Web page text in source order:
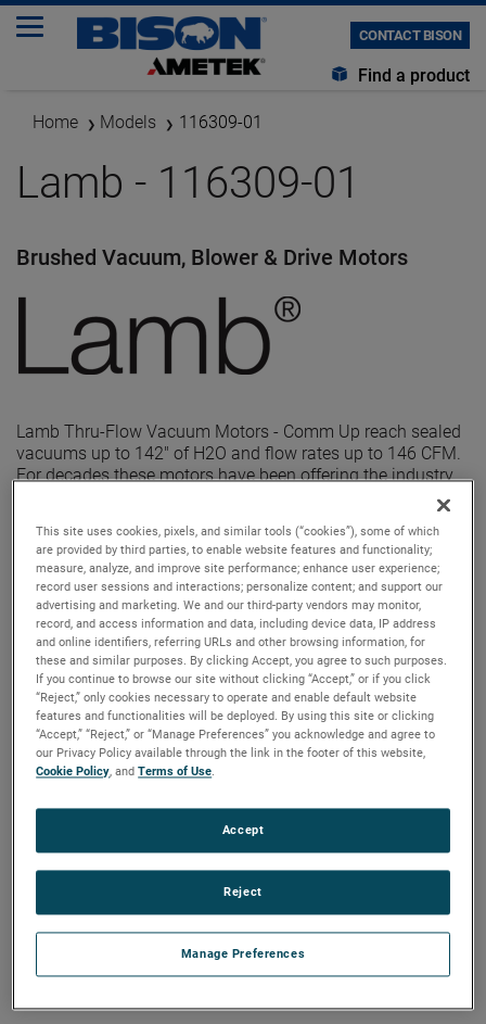
CONTACT BISON
Find a product
Home Models 116309-01
Lamb - 116309-01
Brushed Vacuum, Blower & Drive Motors
Lamb Thru-Flow Vacuum Motors - Comm Up reach sealed
vacuums up to 142" of H2O and flow rates up to 146 CFM.
For decades these motors have been offering the industry
Product Attributes
This site uses cookies, pixels, and similar tools (“cookies”), some of which
are provided by third parties, to enable website features and functionality;
measure, analyze, and improve site performance; enhance user experience;
record user sessions and interactions; personalize content; and support our
advertising and marketing. We and our third-party vendors may monitor,
record, and access information and data, including device data, IP address
and online identifiers, referring URLs and other browsing information, for
these and similar purposes. By clicking Accept, you agree to such purposes.
If you continue to browse our site without clicking “Accept,” or if you click
“Reject,” only cookies necessary to operate and enable default website
features and functionalities will be deployed. By using this site or clicking
“Accept,” “Reject,” or “Manage Preferences” you acknowledge and agree to
our Privacy Policy available through the link in the footer of this website,
Cookie Policy, andTerms of Use.
Manage Preferences
Reject
Accept